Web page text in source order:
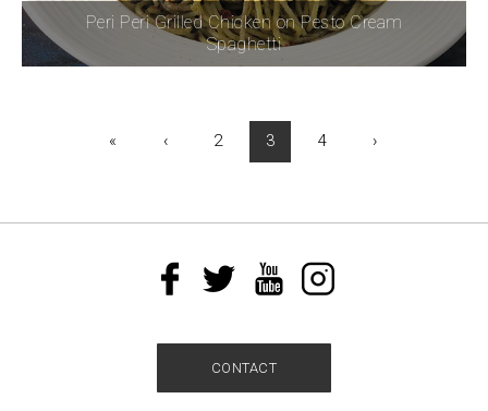
Peri Peri Grilled Chicken on Pesto Cream
Spaghetti
« ‹ 2 3 4 ›
CONTACT